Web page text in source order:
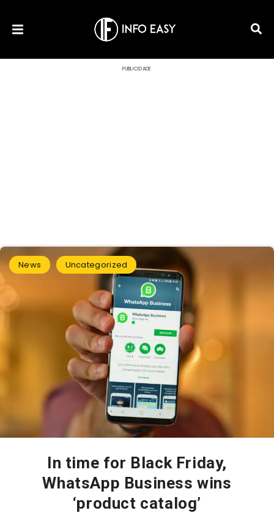
PUBLICIDADE
News Uncategorized
In time for Black Friday,
WhatsApp Business wins
‘product catalog’